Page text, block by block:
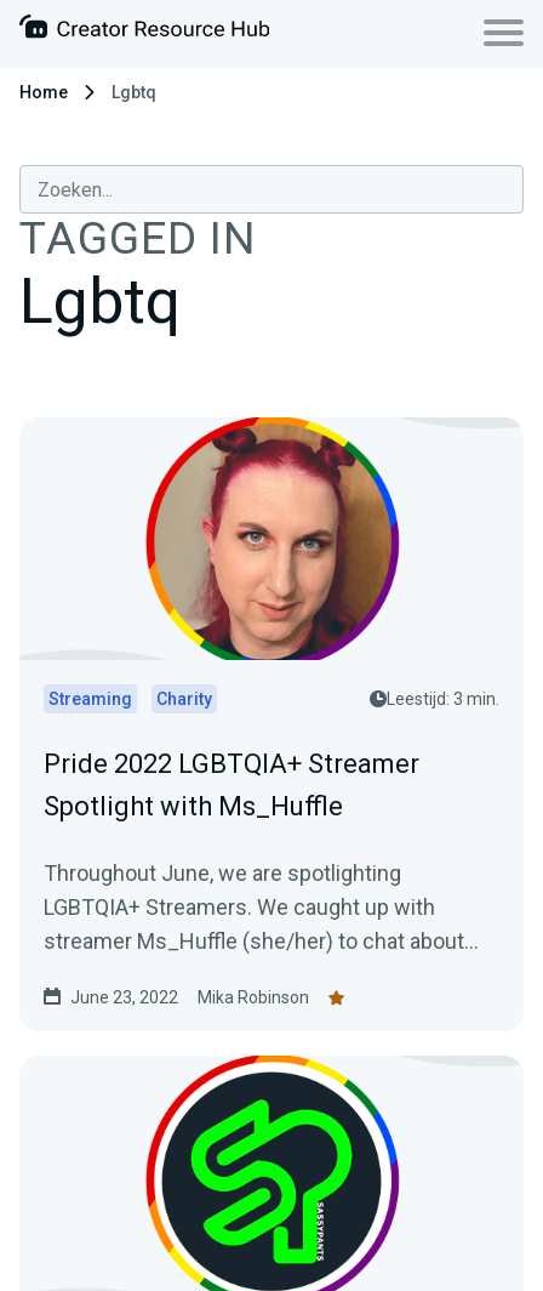
Home Lgbtq
TAGGED IN
Lgbtq
Streaming Charity Leestijd: 3 min.
Pride 2022 LGBTQIA+ Streamer
Spotlight with Ms_Huffle
Throughout June, we are spotlighting
LGBTQIA+ Streamers. We caught up with
streamer Ms_Huffle (she/her) to chat about
June 23, 2022 Mika Robinson